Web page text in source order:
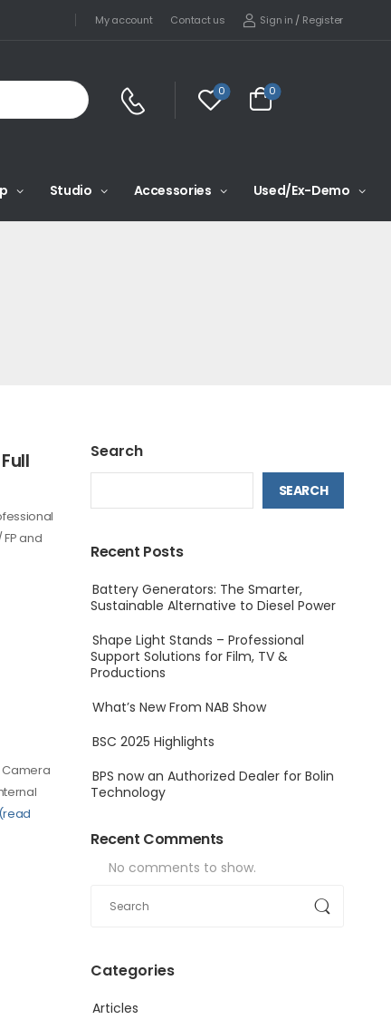
My account Contact us Sign in / Register
0 0
Studio Accessories Used/Ex-Demo
Search
SEARCH
Recent Posts
Battery Generators: The Smarter,
Sustainable Alternative to Diesel Power
Shape Light Stands – Professional
Support Solutions for Film, TV &
Productions
What’s New From NAB Show
BSC 2025 Highlights
BPS now an Authorized Dealer for Bolin
Technology
Recent Comments
No comments to show.
Categories
Articles
and
Camera
(read